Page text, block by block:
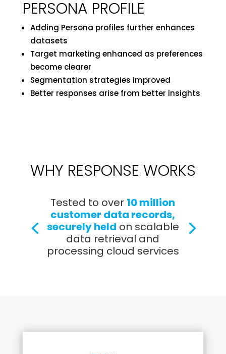
PERSONA PROFILE
Adding Persona profiles further enhances
datasets
Target marketing enhanced as preferences
become clearer
Segmentation strategies improved
Better responses arise from better insights
WHY RESPONSE WORKS
Tested to over 10 million
customer data records,
securely held on scalable
data retrieval and
processing cloud services